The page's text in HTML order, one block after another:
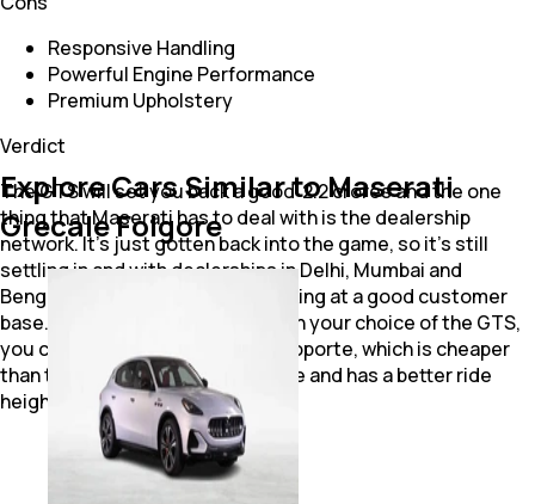
Responsive Handling
Powerful Engine Performance
Premium Upholstery
Verdict
The GTS will set you back a good ₹ 2.2 crores and the one
thing that Maserati has to deal with is the dealership
network. It's just gotten back into the game, so it's still
settling in and with dealerships in Delhi, Mumbai and
Bengaluru, brand Maserati is looking at a good customer
base. Though no one will question your choice of the GTS,
you can opt for the diesel Quattroporte, which is cheaper
than the GTS by more than a crore and has a better ride
height and a softer suspension.
Explore Cars Similar to Maserati
Grecale Folgore